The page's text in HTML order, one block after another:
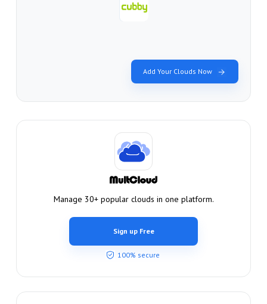
Add Your Clouds Now
Manage 30+ popular clouds in one platform.
Sign up Free
100% secure